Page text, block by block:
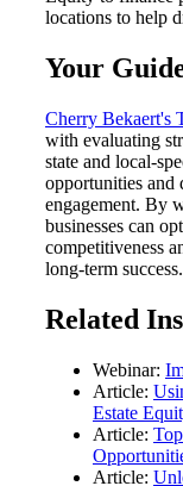
locations to help
Your
Cherry Bekaert's
with evaluating
state and local-
opportunities and
engagement. By
businesses can
competitiveness
long-term success.
Related
Webinar:
Article:
Estate
Article:
Article: